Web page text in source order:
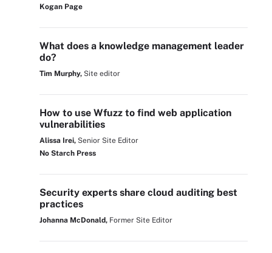
Kogan Page
What does a knowledge management leader
do?
Tim Murphy, Site editor
How to use Wfuzz to find web application
vulnerabilities
Alissa Irei, Senior Site Editor
No Starch Press
Security experts share cloud auditing best
practices
Johanna McDonald, Former Site Editor